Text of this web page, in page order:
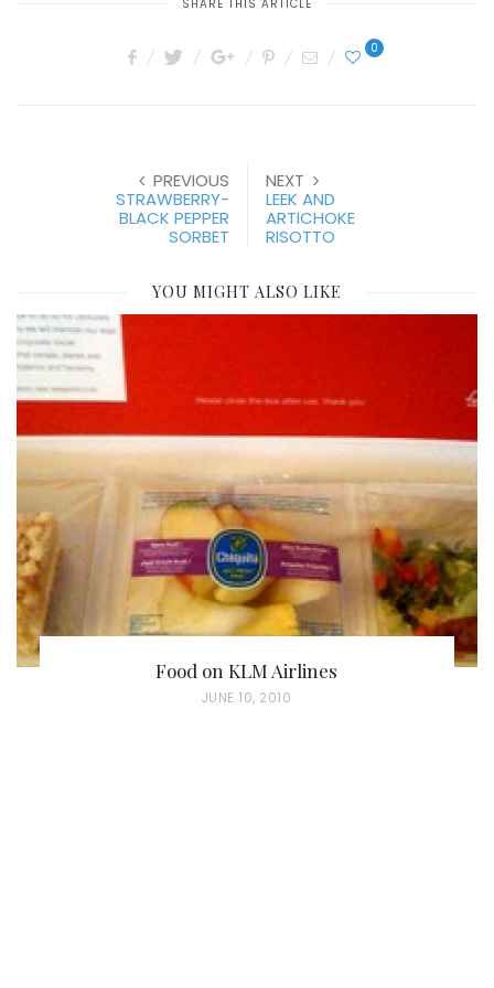
SHARE THIS ARTICLE
0
PREVIOUS
STRAWBERRY-
BLACK PEPPER
SORBET
NEXT
LEEK AND
ARTICHOKE
RISOTTO
YOU MIGHT ALSO LIKE
Food on KLM Airlines
P
JUNE 10, 2010